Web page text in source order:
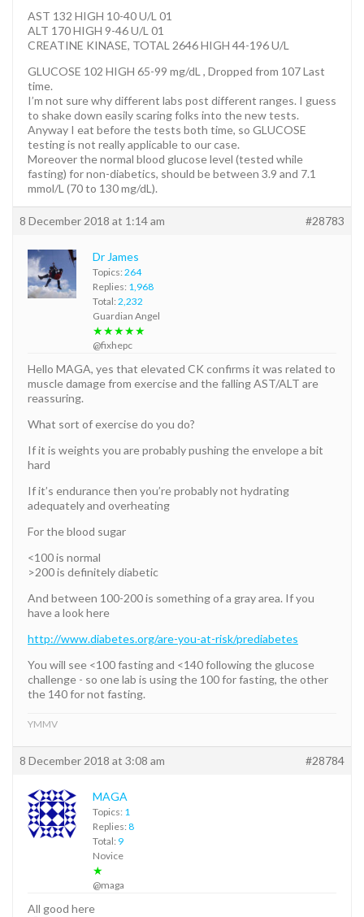
AST 132 HIGH 10-40 U/L 01
ALT 170 HIGH 9-46 U/L 01
CREATINE KINASE, TOTAL 2646 HIGH 44-196 U/L
GLUCOSE 102 HIGH 65-99 mg/dL , Dropped from 107 Last
time.
I’m not sure why different labs post different ranges. I guess
to shake down easily scaring folks into the new tests.
Anyway I eat before the tests both time, so GLUCOSE
testing is not really applicable to our case.
Moreover the normal blood glucose level (tested while
fasting) for non-diabetics, should be between 3.9 and 7.1
mmol/L (70 to 130 mg/dL).
8 December 2018 at 1:14 am #28783
Dr James
Topics: 264
Replies: 1,968
Total: 2,232
Guardian Angel
★★★★★
@fixhepc
Hello MAGA, yes that elevated CK confirms it was related to
muscle damage from exercise and the falling AST/ALT are
reassuring.
What sort of exercise do you do?
If it is weights you are probably pushing the envelope a bit
hard
If it’s endurance then you’re probably not hydrating
adequately and overheating
For the blood sugar
<100 is normal
>200 is definitely diabetic
And between 100-200 is something of a gray area. If you
have a look here
http://www.diabetes.org/are-you-at-risk/prediabetes
You will see <100 fasting and <140 following the glucose
challenge - so one lab is using the 100 for fasting, the other
the 140 for not fasting.
YMMV
8 December 2018 at 3:08 am #28784
MAGA
Topics: 1
Replies: 8
Total: 9
Novice
★
@maga
All good here